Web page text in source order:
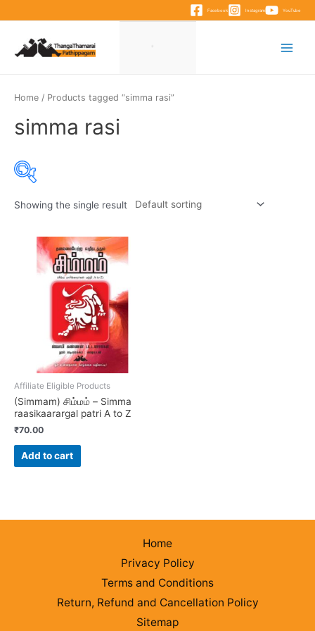
content
Facebook Instagram YouTube
Home / Products tagged “simma rasi”
simma rasi
Product categories
Showing the single result
Affiliate Eligible Products
(Simmam) சிம்மம் – Simma
raasikaarargal patri A to Z
₹70.00
Add to cart
Home
Privacy Policy
Terms and Conditions
Return, Refund and Cancellation Policy
Sitemap